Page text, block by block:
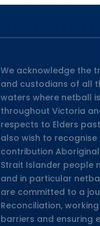
We acknowledge the
and custodians of all
waters where netball
throughout Victoria
respects to Elders
also wish to
contribution
Strait Islander people
and in particular
are committed to a
Reconciliation,
barriers and ensuring